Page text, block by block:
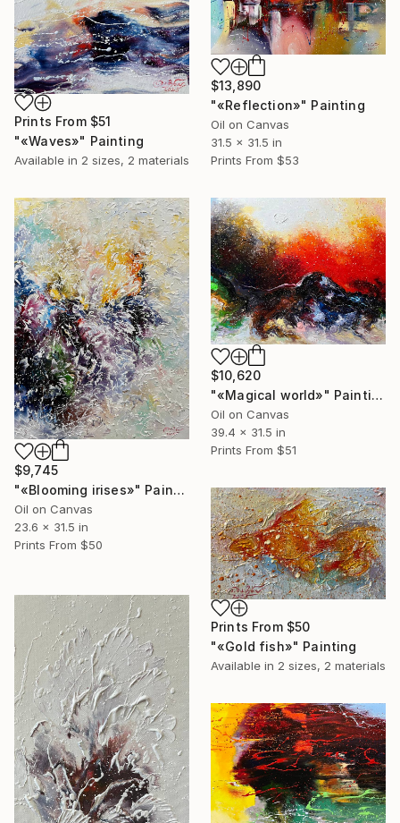
$13,890
"«Reflection»" Painting
Oil on Canvas
31.5 x 31.5 in
Prints From $53
Prints From $51
"«Waves»" Painting
Available in 2 sizes, 2 materials
$9,745
"«Blooming irises»" Painting
Oil on Canvas
23.6 x 31.5 in
Prints From $50
$10,620
"«Magical world»" Painting
Oil on Canvas
39.4 x 31.5 in
Prints From $51
Prints From $50
"«Gold fish»" Painting
Available in 2 sizes, 2 materials